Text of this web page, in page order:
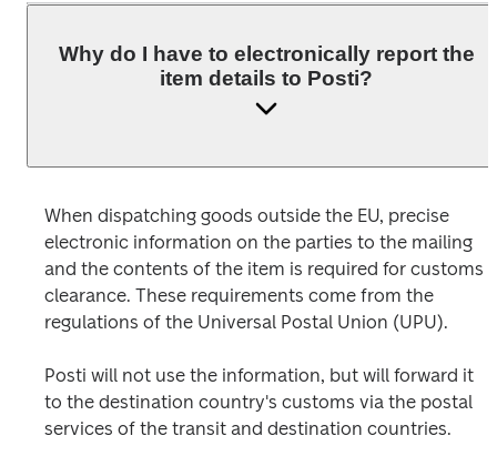
Why do I have to electronically report the
item details to Posti?
When dispatching goods outside the EU, precise
electronic information on the parties to the mailing
and the contents of the item is required for customs
clearance. These requirements come from the
regulations of the Universal Postal Union (UPU).
Posti will not use the information, but will forward it
to the destination country's customs via the postal